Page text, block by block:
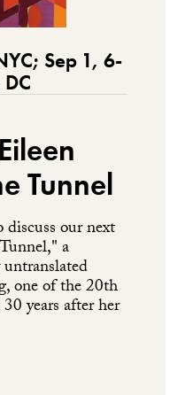
Sep 1, 6-
Tunnel
our next
a
one of the 20th
years after her